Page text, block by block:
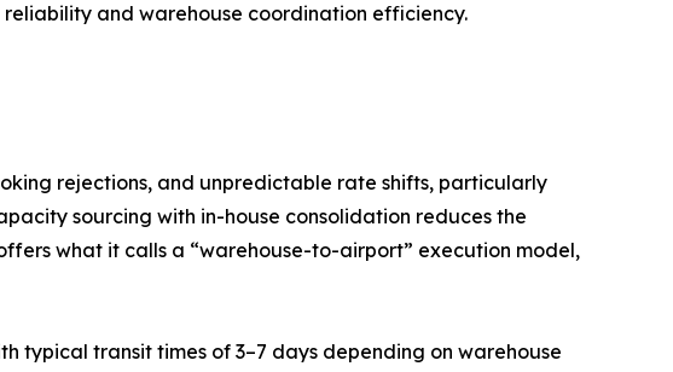
and warehouse coordination efficiency.
rejections, and unpredictable rate shifts, particularly
sourcing with in-house consolidation reduces the
what it calls a “warehouse-to-airport” execution model,
typical transit times of 3–7 days depending on warehouse